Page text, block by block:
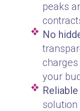
peaks
No
your